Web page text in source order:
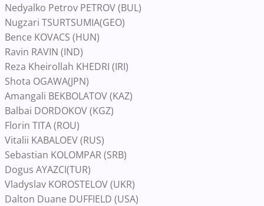
Nedyalko Petrov PETROV (BUL)
Nugzari TSURTSUMIA(GEO)
Bence KOVACS (HUN)
Ravin RAVIN (IND)
Reza Kheirollah KHEDRI (IRI)
Shota OGAWA(JPN)
Amangali BEKBOLATOV (KAZ)
Balbai DORDOKOV (KGZ)
Florin TITA (ROU)
Vitalii KABALOEV (RUS)
Sebastian KOLOMPAR (SRB)
Dogus AYAZCI(TUR)
Vladyslav KOROSTELOV (UKR)
Dalton Duane DUFFIELD (USA)